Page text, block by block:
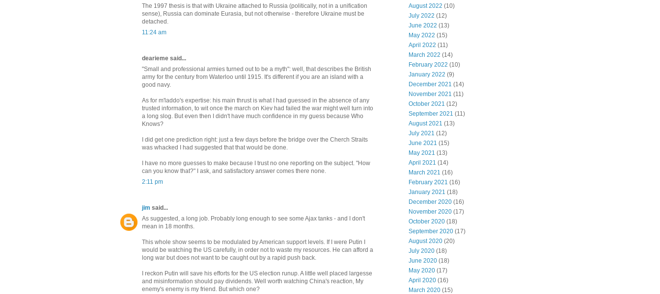
The 1997 thesis is that with Ukraine attached to Russia (politically, not in a unification
sense), Russia can dominate Eurasia, but not otherwise - therefore Ukraine must be
detached.
11:24 am
dearieme said...
"Small and professional armies turned out to be a myth": well, that describes the British
army for the century from Waterloo until 1915. It's different if you are an island with a
good navy.
As for m'laddo's expertise: his main thrust is what I had guessed in the absence of any
trusted information, to wit once the march on Kiev had failed the war might well turn into
a long slog. But even then I didn't have much confidence in my guess because Who
Knows?
I did get one prediction right: just a few days before the bridge over the Cherch Straits
was whacked I had suggested that that would be done.
I have no more guesses to make because I trust no one reporting on the subject. "How
can you know that?" I ask, and satisfactory answer comes there none.
2:11 pm
jim said...
As suggested, a long job. Probably long enough to see some Ajax tanks - and I don't
mean in 18 months.
This whole show seems to be modulated by American support levels. If I were Putin I
would be watching the US carefully, in order not to waste my resources. He can afford a
long war but does not want to be caught out by a rapid push back.
I reckon Putin will save his efforts for the US election runup. A little well placed largesse
and misinformation should pay dividends. Well worth watching China's reaction, My
enemy's enemy is my friend. But which one?
August 2022 (10)
July 2022 (12)
June 2022 (13)
May 2022 (15)
April 2022 (11)
March 2022 (14)
February 2022 (10)
January 2022 (9)
December 2021 (14)
November 2021 (11)
October 2021 (12)
September 2021 (11)
August 2021 (13)
July 2021 (12)
June 2021 (15)
May 2021 (13)
April 2021 (14)
March 2021 (16)
February 2021 (16)
January 2021 (18)
December 2020 (16)
November 2020 (17)
October 2020 (18)
September 2020 (17)
August 2020 (20)
July 2020 (18)
June 2020 (18)
May 2020 (17)
April 2020 (16)
March 2020 (15)